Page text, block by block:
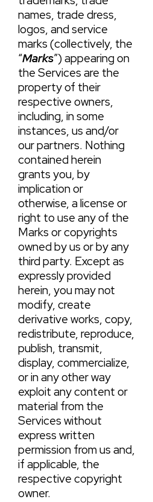
names, trade dress,
logos, and service
marks (collectively, the
“Marks”) appearing on
the Services are the
property of their
respective owners,
including, in some
instances, us and/or
our partners. Nothing
contained herein
grants you, by
implication or
otherwise, a license or
right to use any of the
Marks or copyrights
owned by us or by any
third party. Except as
expressly provided
herein, you may not
modify, create
derivative works, copy,
redistribute, reproduce,
publish, transmit,
display, commercialize,
or in any other way
exploit any content or
material from the
Services without
express written
permission from us and,
if applicable, the
respective copyright
owner.